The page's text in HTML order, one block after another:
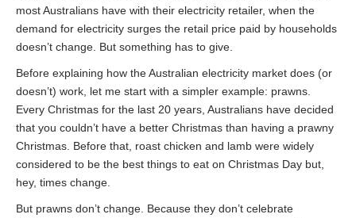
most Australians have with their electricity retailer, when the
demand for electricity surges the retail price paid by households
doesn’t change. But something has to give.
Before explaining how the Australian electricity market does (or
doesn’t) work, let me start with a simpler example: prawns.
Every Christmas for the last 20 years, Australians have decided
that you couldn’t have a better Christmas than having a prawny
Christmas. Before that, roast chicken and lamb were widely
considered to be the best things to eat on Christmas Day but,
hey, times change.
But prawns don’t change. Because they don’t celebrate